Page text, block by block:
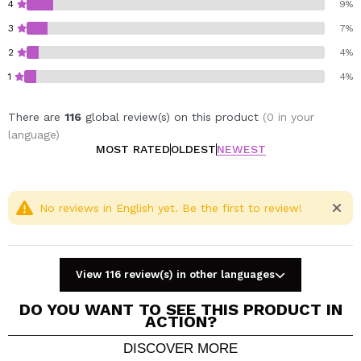
4 9%
3 7%
2 4%
1 4%
There are 116 global review(s) on this product (0 in your
language)
MOST RATEDOLDESTNEWEST
No reviews in English yet. Be the first to review!
View 116 review(s) in other languages
DO YOU WANT TO SEE THIS PRODUCT IN
ACTION?
DISCOVER MORE